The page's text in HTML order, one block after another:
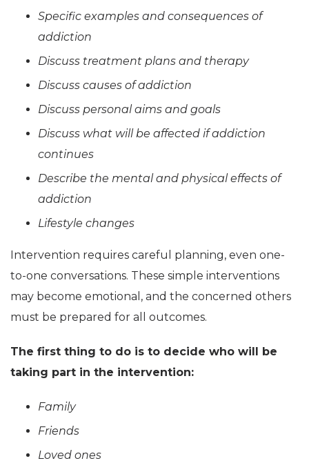
Specific examples and consequences of
addiction
Discuss treatment plans and therapy
Discuss causes of addiction
Discuss personal aims and goals
Discuss what will be affected if addiction
continues
Describe the mental and physical effects of
addiction
Lifestyle changes
Intervention requires careful planning, even one-
to-one conversations. These simple interventions
may become emotional, and the concerned others
must be prepared for all outcomes.
The first thing to do is to decide who will be
taking part in the intervention:
Family
Friends
Loved ones